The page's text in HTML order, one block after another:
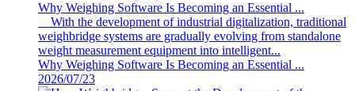
Why Weighing Software Is Becoming an Essential ...
With the development of industrial digitalization, traditional
weighbridge systems are gradually evolving from standalone
weight measurement equipment into intelligent...
Why Weighing Software Is Becoming an Essential ...
2026/07/23